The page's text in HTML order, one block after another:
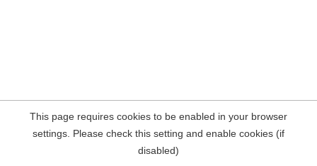
This page requires cookies to be enabled in your browser
settings. Please check this setting and enable cookies (if
disabled)